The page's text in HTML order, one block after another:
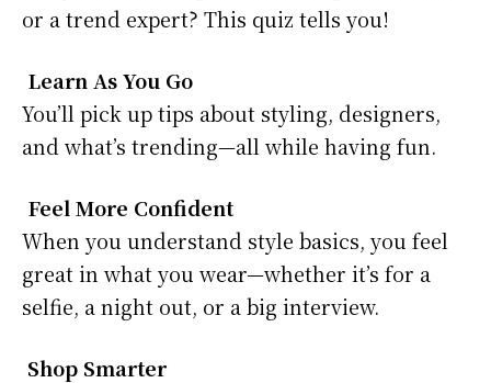
or a trend expert? This quiz tells you!
Learn As You Go
You’ll pick up tips about styling, designers,
and what’s trending—all while having fun.
Feel More Confident
When you understand style basics, you feel
great in what you wear—whether it’s for a
selfie, a night out, or a big interview.
Shop Smarter